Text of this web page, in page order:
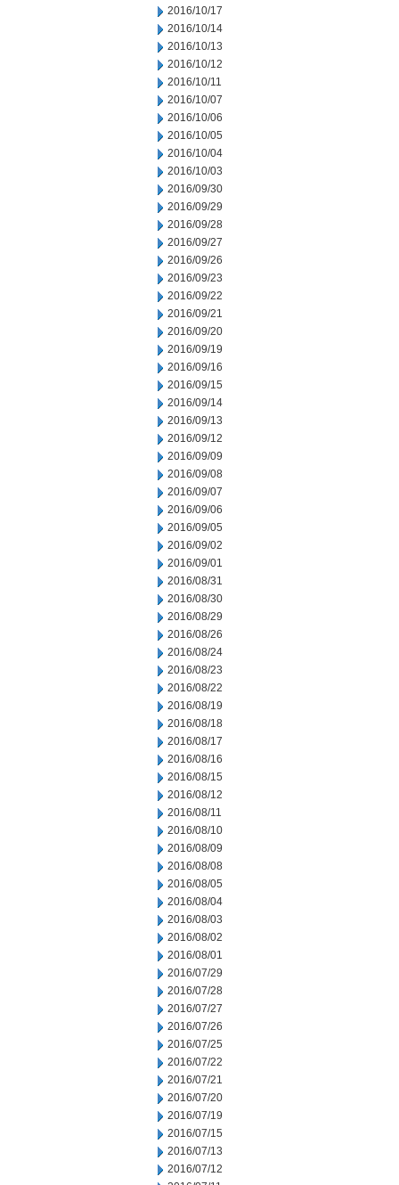
2016/10/17
2016/10/14
2016/10/13
2016/10/12
2016/10/11
2016/10/07
2016/10/06
2016/10/05
2016/10/04
2016/10/03
2016/09/30
2016/09/29
2016/09/28
2016/09/27
2016/09/26
2016/09/23
2016/09/22
2016/09/21
2016/09/20
2016/09/19
2016/09/16
2016/09/15
2016/09/14
2016/09/13
2016/09/12
2016/09/09
2016/09/08
2016/09/07
2016/09/06
2016/09/05
2016/09/02
2016/09/01
2016/08/31
2016/08/30
2016/08/29
2016/08/26
2016/08/24
2016/08/23
2016/08/22
2016/08/19
2016/08/18
2016/08/17
2016/08/16
2016/08/15
2016/08/12
2016/08/11
2016/08/10
2016/08/09
2016/08/08
2016/08/05
2016/08/04
2016/08/03
2016/08/02
2016/08/01
2016/07/29
2016/07/28
2016/07/27
2016/07/26
2016/07/25
2016/07/22
2016/07/21
2016/07/20
2016/07/19
2016/07/15
2016/07/13
2016/07/12